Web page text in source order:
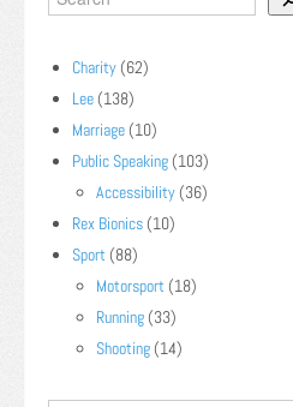
Charity (62)
Lee (138)
Marriage (10)
Public Speaking (103)
Accessibility (36)
Rex Bionics (10)
Sport (88)
Motorsport (18)
Running (33)
Shooting (14)